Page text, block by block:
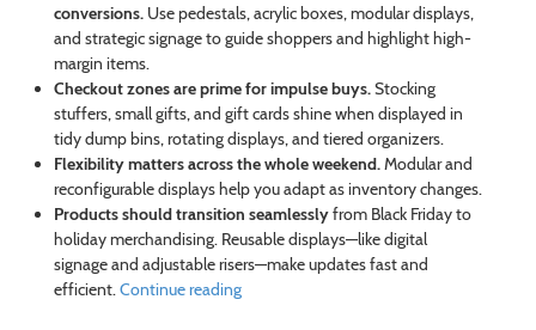
conversions.Use pedestals, acrylic boxes, modular displays,
and strategic signage to guide shoppers and highlight high-
margin items.
Checkout zones are prime for impulse buys.Stocking
stuffers, small gifts, and gift cards shine when displayed in
tidy dump bins, rotating displays, and tiered organizers.
Flexibility matters across the whole weekend.Modular and
reconfigurable displays help you adapt as inventory changes.
Products should transition seamlesslyfrom Black Friday to
holiday merchandising. Reusable displays—like digital
signage and adjustable risers—make updates fast and
efficient. Continue reading